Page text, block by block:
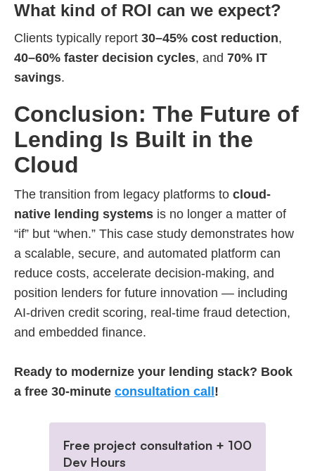
What kind of ROI can we expect?
Clients typically report 30–45% cost reduction,
40–60% faster decision cycles, and 70% IT
savings.
Conclusion: The Future of
Lending Is Built in the
Cloud
The transition from legacy platforms to cloud-
native lending systems is no longer a matter of
“if” but “when.” This case study demonstrates how
a scalable, secure, and automated platform can
reduce costs, accelerate decision-making, and
position lenders for future innovation — including
AI-driven credit scoring, real-time fraud detection,
and embedded finance.
Ready to modernize your lending stack? Book
a free 30-minute consultation call !
Free project consultation + 100
Dev Hours